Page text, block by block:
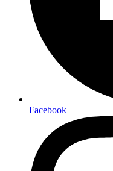
Facebook